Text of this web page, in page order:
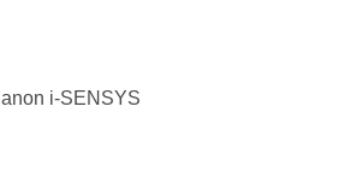
i-SENSYS